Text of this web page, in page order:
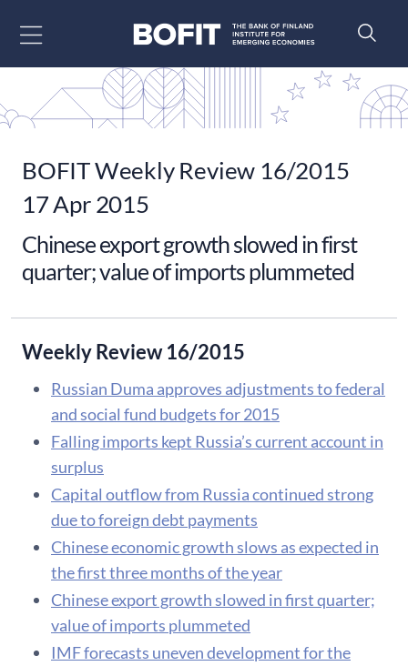
BOFIT Weekly Review 16/2015
17 Apr 2015
Chinese export growth slowed in first
quarter; value of imports plummeted
Weekly Review 16/2015
​Russian Duma approves adjustments to federal
and social fund budgets for 2015
​Falling imports kept Russia’s current account in
surplus
Capital outflow from Russia continued strong
due to foreign debt payments
Chinese economic growth slows as expected in
the first three months of the year
Chinese export growth slowed in first quarter;
value of imports plummeted
IMF forecasts uneven development for the